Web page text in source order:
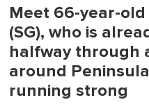
Meet 66-year-old
(SG), who is
halfway through
around
running strong